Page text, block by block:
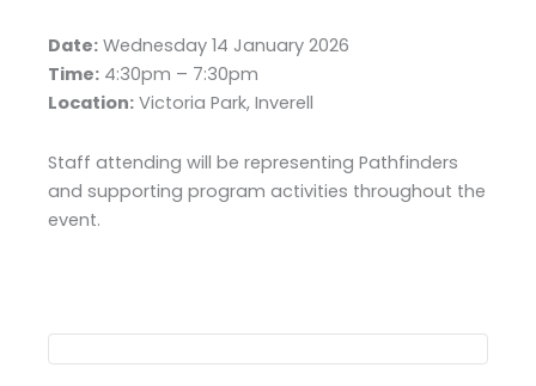
Date: Wednesday 14 January 2026
Time: 4:30pm – 7:30pm
Location: Victoria Park, Inverell
Staff attending will be representing Pathfinders
and supporting program activities throughout the
event.